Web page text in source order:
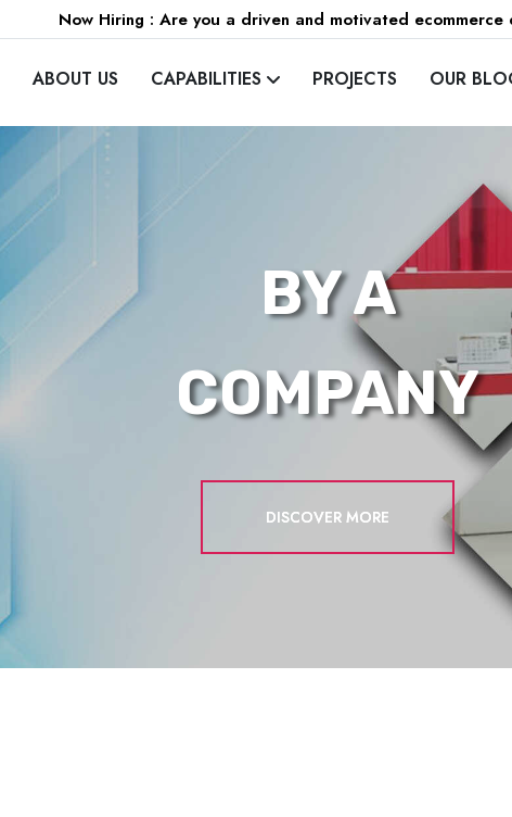
Now Hiring : Are you a driven and motivated ecommerce
ABOUT US CAPABILITIES PROJECTS OUR
BY A
COMPANY
DISCOVER MORE